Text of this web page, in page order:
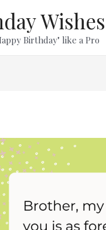
Wishes
Birthday" like a Pro